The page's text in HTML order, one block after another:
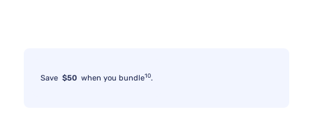
Save $50 when you bundle10.